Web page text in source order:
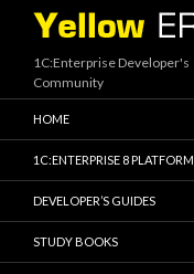
Search
1C:Enterprise Developer's
Community
HOME
1C:ENTERPRISE 8 PLATFORM
DEVELOPER’S GUIDES
STUDY BOOKS